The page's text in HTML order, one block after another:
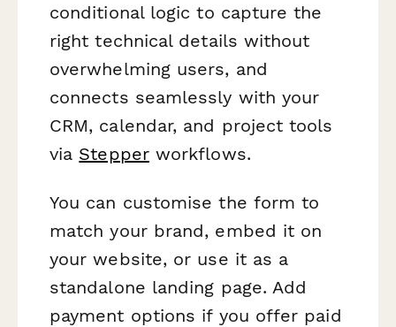
conditional logic to capture the
right technical details without
overwhelming users, and
connects seamlessly with your
CRM, calendar, and project tools
via Stepperworkflows.
You can customise the form to
match your brand, embed it on
your website, or use it as a
standalone landing page. Add
payment options if you offer paid